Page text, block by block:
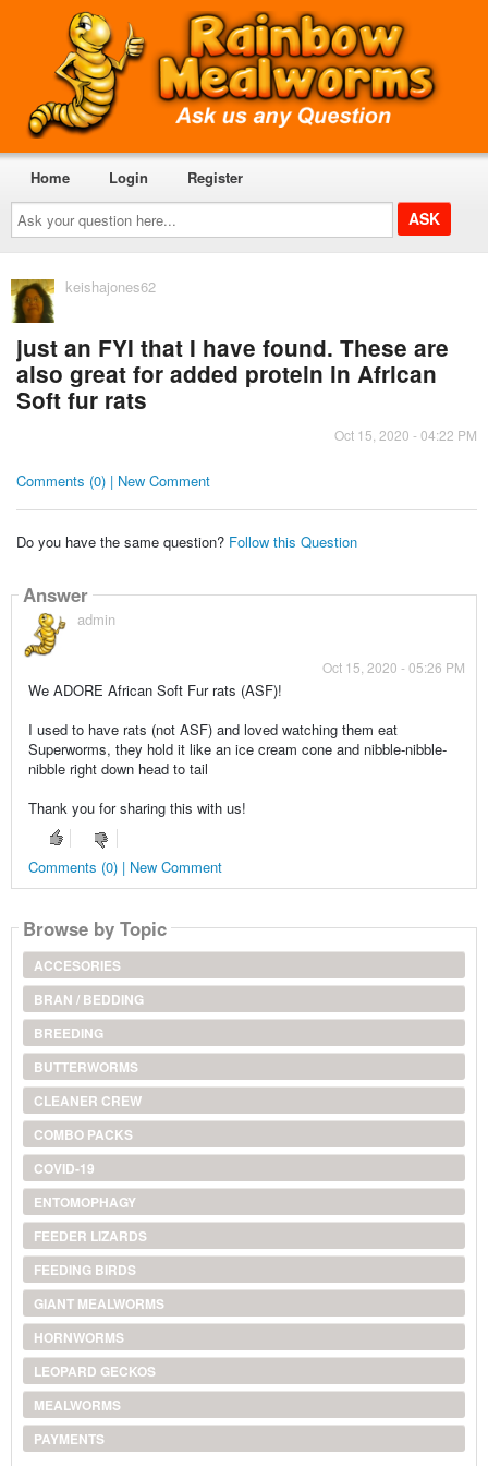
Ask
your
question
here...
Home Login Register
keishajones62
just an FYI that I have found. These are
also great for added protein in African
Soft fur rats
Oct 15, 2020 - 04:22 PM
Comments (0) | New Comment
Do you have the same question? Follow this Question
Answer
admin
Oct 15, 2020 - 05:26 PM
We ADORE African Soft Fur rats (ASF)!
I used to have rats (not ASF) and loved watching them eat
Superworms, they hold it like an ice cream cone and nibble-nibble-
nibble right down head to tail
Thank you for sharing this with us!
Comments (0) | New Comment
Browse by Topic
ACCESORIES
BRAN / BEDDING
BREEDING
BUTTERWORMS
CLEANER CREW
COMBO PACKS
COVID-19
ENTOMOPHAGY
FEEDER LIZARDS
FEEDING BIRDS
GIANT MEALWORMS
HORNWORMS
LEOPARD GECKOS
MEALWORMS
PAYMENTS